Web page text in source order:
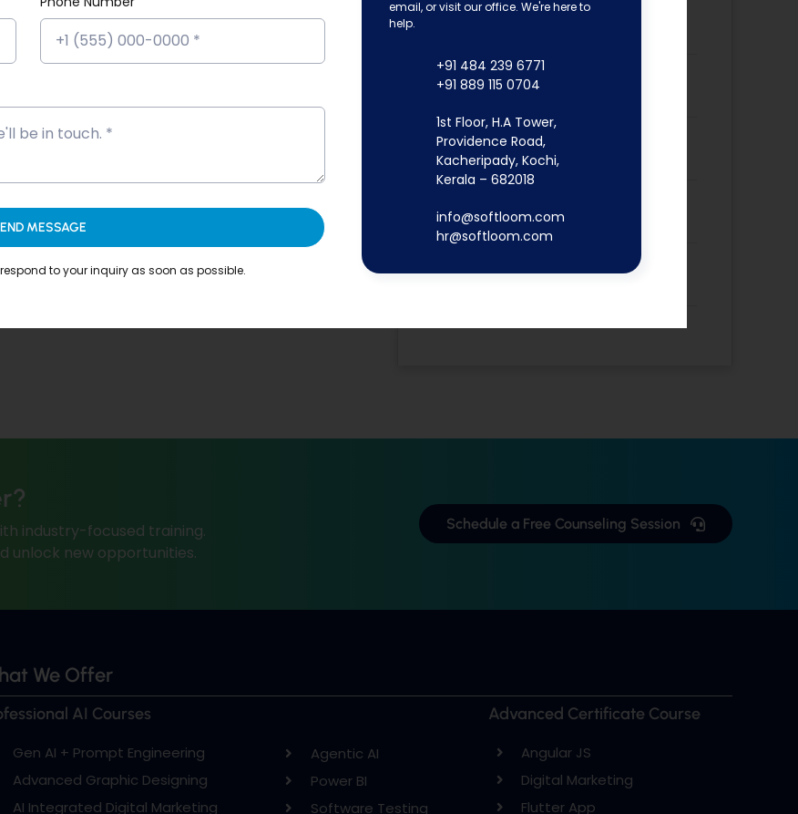
Dona Kunjachan’s Placement
Fathima Inshidha CK’s Placement
Success Story
Firoz N’s Placement Success
Story
Success Story
industry-focused training.
unlock new opportunities.
Schedule a Free Counseling Session
We Offer
AI Courses
Gen AI + Prompt Engineering
Advanced Graphic Designing
AI Integrated Digital Marketing
Agentic AI
Power BI
Software Testing
Advanced Certificate Course
Angular JS
Digital Marketing
Flutter App
MESSAGE
to your inquiry as soon as possible.
email, or visit our office. We're here to
help.
+91 484 239 6771
+91 889 115 0704
1st Floor, H.A Tower,
Providence Road,
Kacheripady, Kochi,
Kerala – 682018
info@softloom.com
hr@softloom.com